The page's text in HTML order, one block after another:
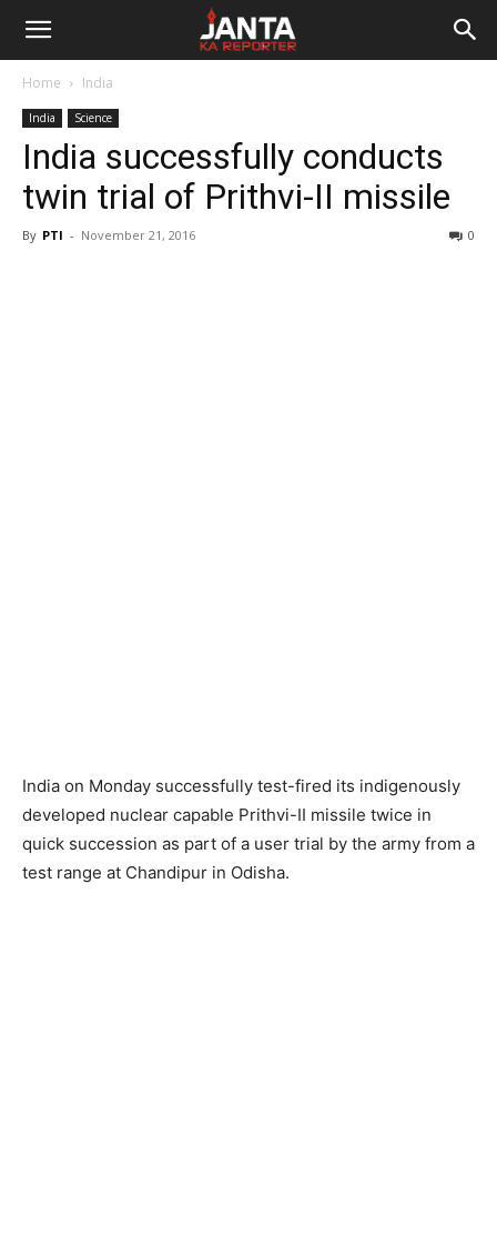
Janta
Reporter
Home India
India Science
India successfully conducts
twin trial of Prithvi-II missile
By PTI - November 21, 2016 0
India on Monday successfully test-fired its indigenously
developed nuclear capable Prithvi-II missile twice in
quick succession as part of a user trial by the army from a
test range at Chandipur in Odisha.